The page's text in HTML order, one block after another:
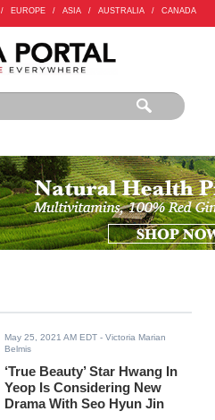
/ EUROPE / ASIA / AUSTRALIA / CANADA
May 25, 2021 AM EDT - Victoria Marian
Belmis
‘True Beauty’ Star Hwang In
Yeop Is Considering New
Drama With Seo Hyun Jin